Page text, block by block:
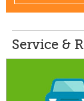
Service &